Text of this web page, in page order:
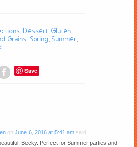
Dessert Gluten
Grains Spring Summer
Save
on June 6, 2016 at 5:41 am said:
Becky. Perfect for Summer parties and